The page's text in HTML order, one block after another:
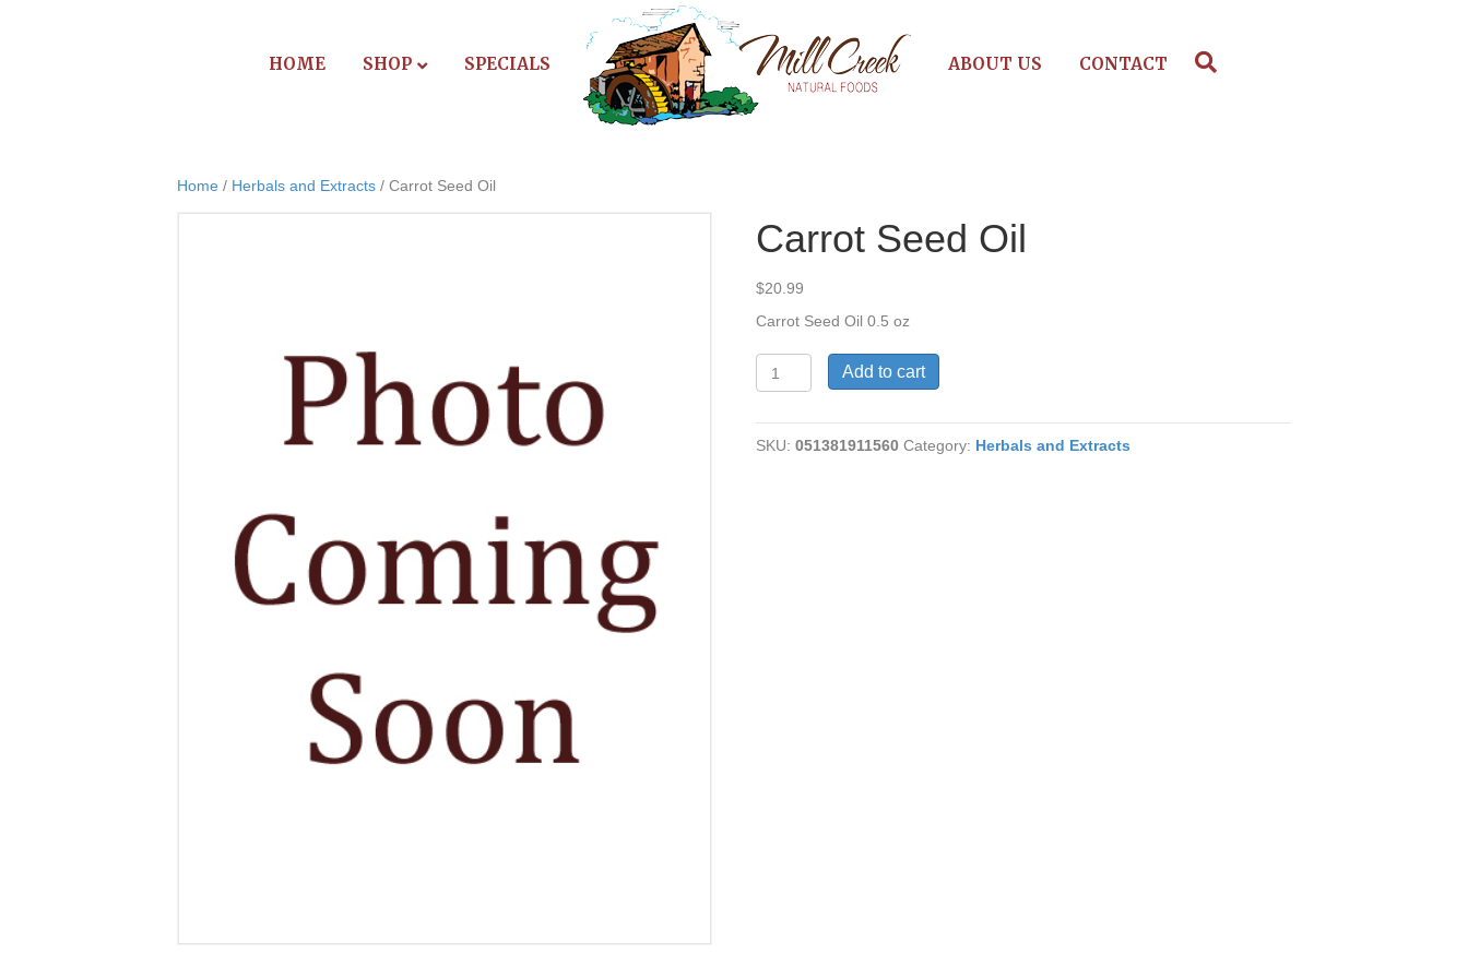
HOME SHOP SPECIALS ABOUT US CONTACT
Home / Herbals and Extracts / Carrot Seed Oil
Carrot Seed Oil
$20.99
Carrot Seed Oil 0.5 oz
Seed
quantity
Add to cart
SKU:051381911560 Category: Herbals and Extracts